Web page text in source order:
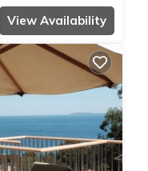
View Availability